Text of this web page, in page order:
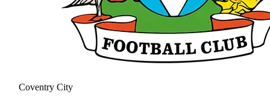
Coventry City